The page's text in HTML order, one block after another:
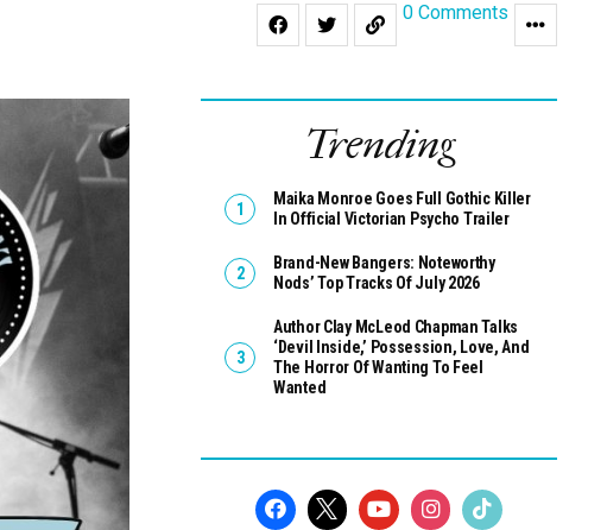
0 Comments
Trending
Maika Monroe Goes Full Gothic Killer
In Official Victorian Psycho Trailer
Brand-New Bangers: Noteworthy
Nods’ Top Tracks Of July 2026
Author Clay McLeod Chapman Talks
‘Devil Inside,’ Possession, Love, And
The Horror Of Wanting To Feel
Wanted